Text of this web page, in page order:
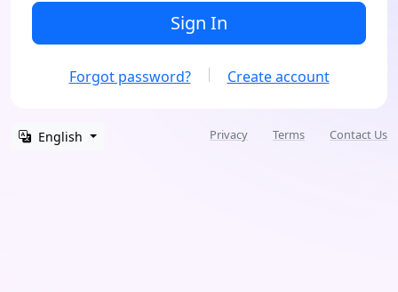
Sign In
Forgot password? Create account
English Privacy Terms Contact Us